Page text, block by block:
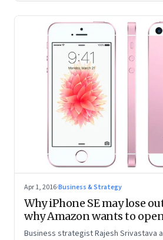
Apr 1, 2016·Business & Strategy
Why iPhone SE may lose
why Amazon wants to
Business strategist Rajesh Srivastava